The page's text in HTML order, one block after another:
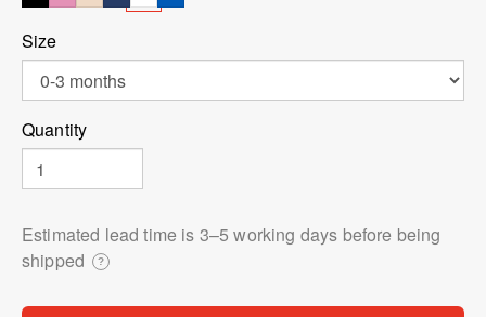
Size
Quantity
Estimated lead time is 3⁠–5 working days before being
shipped
?